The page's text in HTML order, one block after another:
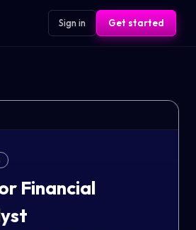
Sign in Get started
Financial